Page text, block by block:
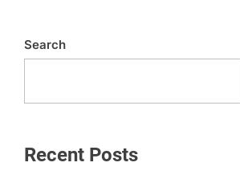
Search
Recent Posts